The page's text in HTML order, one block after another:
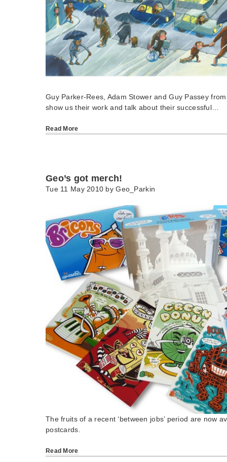
Guy Parker-Rees, Adam Stower and Guy Passey
show us their work and talk about their successful…
Read More
Geo’s got merch!
Tue 11 May 2010 byGeo_Parkin
The fruits of a recent ‘between jobs’ period are now
postcards.
Read More